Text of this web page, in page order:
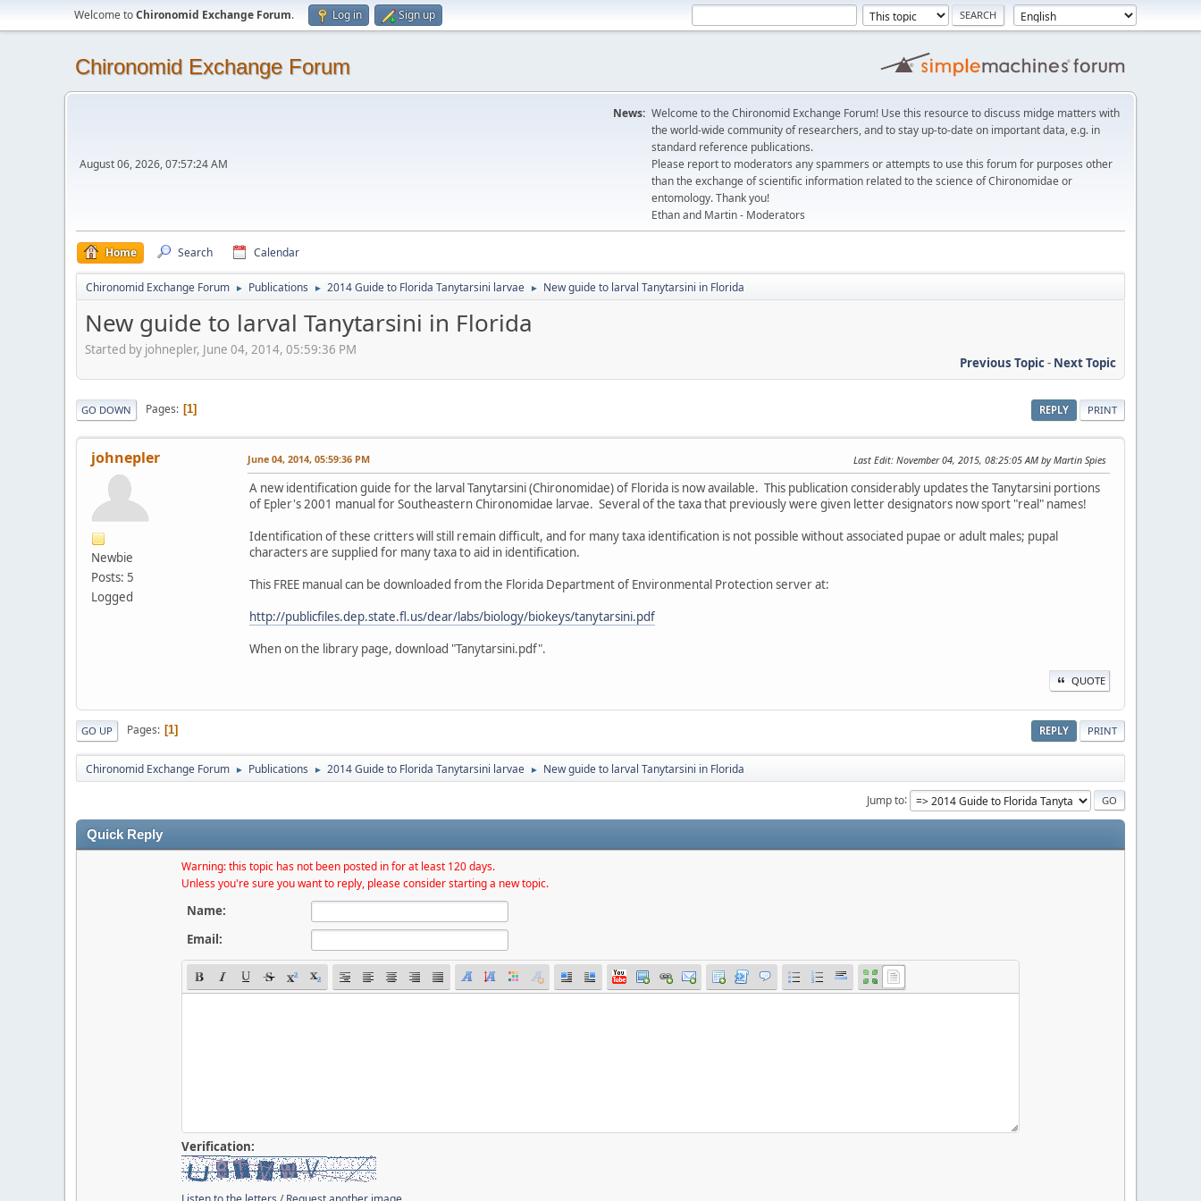
Welcome toChironomid Exchange Forum. Log in Sign up
Chironomid Exchange Forum
August 06, 2026, 07:57:24 AM
News: Welcome to the Chironomid Exchange Forum! Use this resource to discuss midge matters with
the world-wide community of researchers, and to stay up-to-date on important data, e.g. in
standard reference publications.
Please report to moderators any spammers or attempts to use this forum for purposes other
than the exchange of scientific information related to the science of Chironomidae or
entomology. Thank you!
Ethan and Martin - Moderators
Home Search Calendar
Chironomid Exchange Forum ► Publications ► 2014 Guide to Florida Tanytarsini larvae ► New guide to larval Tanytarsini in Florida
New guide to larval Tanytarsini in Florida
Started by johnepler, June 04, 2014, 05:59:36 PM
Previous Topic- Next Topic
REPLY PRINT
GO DOWN Pages 1
johnepler
Newbie
Posts: 5
Logged
June 04, 2014, 05:59:36 PM Last Edit: November 04, 2015, 08:25:05 AM by Martin Spies
A new identification guide for the larval Tanytarsini (Chironomidae) of Florida is now available. This publication considerably updates the Tanytarsini portions
of Epler's 2001 manual for Southeastern Chironomidae larvae. Several of the taxa that previously were given letter designators now sport "real" names!
Identification of these critters will still remain difficult, and for many taxa identification is not possible without associated pupae or adult males; pupal
characters are supplied for many taxa to aid in identification.
This FREE manual can be downloaded from the Florida Department of Environmental Protection server at:
http://publicfiles.dep.state.fl.us/dear/labs/biology/biokeys/tanytarsini.pdf
When on the library page, download "Tanytarsini.pdf".
QUOTE
REPLY PRINT
GO UP Pages 1
Chironomid Exchange Forum ► Publications ► 2014 Guide to Florida Tanytarsini larvae ► New guide to larval Tanytarsini in Florida
Jump to
Quick Reply
Warning: this topic has not been posted in for at least 120 days.
Unless you're sure you want to reply, please consider starting a new topic.
Name:
Email:
Verification: